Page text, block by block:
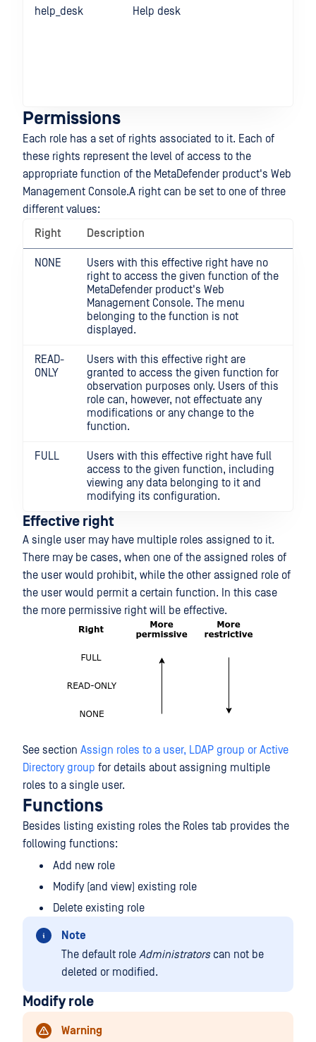
help_desk Help desk
Permissions
Each role has a set of rights associated to it. Each of
these rights represent the level of access to the
appropriate function of the MetaDefender product's Web
Management Console.A right can be set to one of three
different values:
Right
Description
NONE
Users with this effective right have no
right to access the given function of the
MetaDefender product's Web
Management Console. The menu
belonging to the function is not
displayed.
READ-
ONLY
Users with this effective right are
granted to access the given function for
observation purposes only. Users of this
role can, however, not effectuate any
modifications or any change to the
function.
FULL
Users with this effective right have full
access to the given function, including
viewing any data belonging to it and
modifying its configuration.
Effective right
A single user may have multiple roles assigned to it.
There may be cases, when one of the assigned roles of
the user would prohibit, while the other assigned role of
the user would permit a certain function. In this case
the more permissive right will be effective.
See section Assign roles to a user, LDAP group or Active
Directory group for details about assigning multiple
roles to a single user.
Functions
Besides listing existing roles the Roles tab provides the
following functions:
Add new role
Modify (and view) existing role
Delete existing role
Note
The default role Administratorscan not be
deleted or modified.
Modify role
Warning